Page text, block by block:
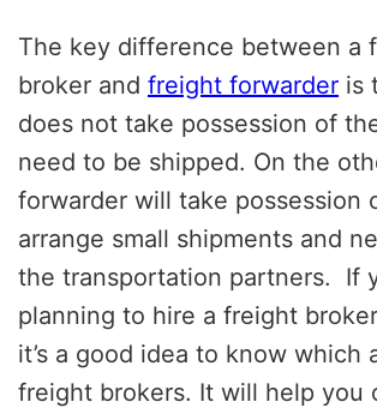
The key difference between a
broker and freight forwarder is
does not take possession of
need to be shipped. On the
forwarder will take possession
arrange small shipments and
the transportation partners. If
planning to hire a freight
it’s a good idea to know which
freight brokers. It will help you